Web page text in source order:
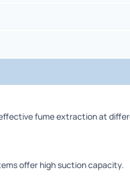
effective fume extraction at
offer high suction capacity.